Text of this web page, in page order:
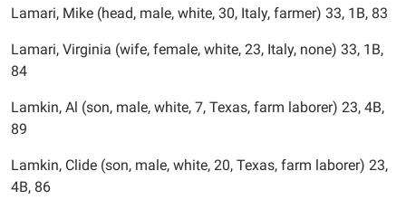
Lamari, Mike (head, male, white, 30, Italy, farmer) 33, 1B, 83
Lamari, Virginia (wife, female, white, 23, Italy, none) 33, 1B,
84
Lamkin, Al (son, male, white, 7, Texas, farm laborer) 23, 4B,
89
Lamkin, Clide (son, male, white, 20, Texas, farm laborer) 23,
4B, 86